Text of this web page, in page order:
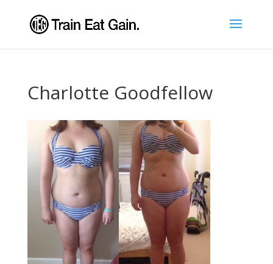
Charlotte Goodfellow